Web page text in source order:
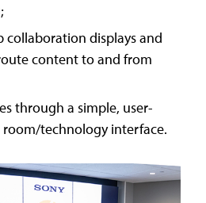
collaboration displays and
content to and from
through a simple, user-
technology interface.